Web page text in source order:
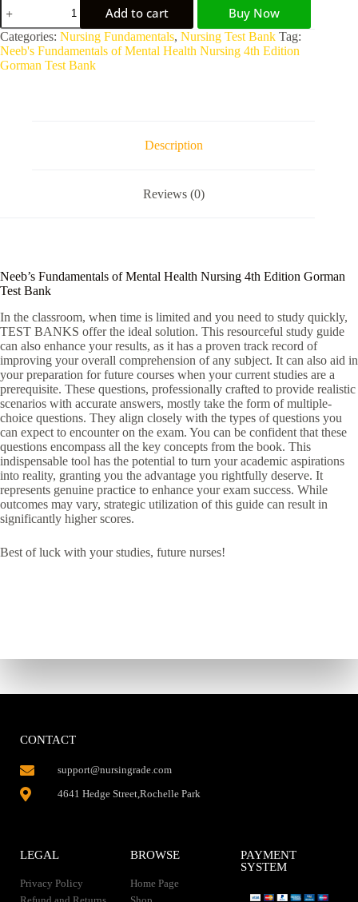
Add to cart Buy Now
A
l
t
Categories: Nursing Fundamentals, Nursing Test Bank Tag:
Neeb's Fundamentals of Mental Health Nursing 4th Edition
Gorman Test Bank
Description
Reviews (0)
Neeb’s Fundamentals of Mental Health Nursing 4th Edition Gorman
Test Bank
In the classroom, when time is limited and you need to study quickly,
TEST BANKS offer the ideal solution. This resourceful study guide
can also enhance your results, as it has a proven track record of
improving your overall comprehension of any subject. It can also aid in
your preparation for future courses when your current studies are a
prerequisite. These questions, professionally crafted to provide realistic
scenarios with accurate answers, mostly take the form of multiple-
choice questions. They align closely with the types of questions you
can expect to encounter on the exam. You can be confident that these
questions encompass all the key concepts from the book. This
indispensable tool has the potential to turn your academic aspirations
into reality, granting you the advantage you rightfully deserve. It
represents genuine practice to enhance your exam success. While
outcomes may vary, strategic utilization of this guide can result in
significantly higher scores.
Best of luck with your studies, future nurses!
CONTACT
support@nursingrade.com
4641 Hedge Street,Rochelle Park
LEGAL
Privacy Policy
BROWSE
Home Page
PAYMENT
SYSTEM